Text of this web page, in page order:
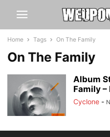
Home Tags On The Family
On The Family
Album
Family
Cyclone -